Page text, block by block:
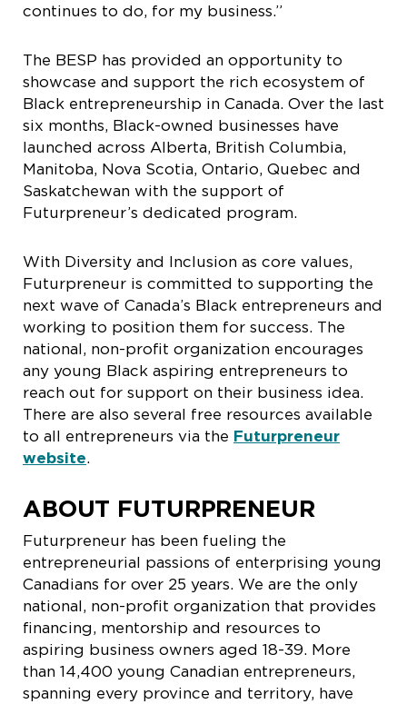
continues to do, for my business.”
The BESP has provided an opportunity to
showcase and support the rich ecosystem of
Black entrepreneurship in Canada. Over the last
six months, Black-owned businesses have
launched across Alberta, British Columbia,
Manitoba, Nova Scotia, Ontario, Quebec and
Saskatchewan with the support of
Futurpreneur’s dedicated program.
With Diversity and Inclusion as core values,
Futurpreneur is committed to supporting the
next wave of Canada’s Black entrepreneurs and
working to position them for success. The
national, non-profit organization encourages
any young Black aspiring entrepreneurs to
reach out for support on their business idea.
There are also several free resources available
to all entrepreneurs via the Futurpreneur
website.
ABOUT FUTURPRENEUR
Futurpreneur has been fueling the
entrepreneurial passions of enterprising young
Canadians for over 25 years. We are the only
national, non-profit organization that provides
financing, mentorship and resources to
aspiring business owners aged 18-39. More
than 14,400 young Canadian entrepreneurs,
spanning every province and territory, have